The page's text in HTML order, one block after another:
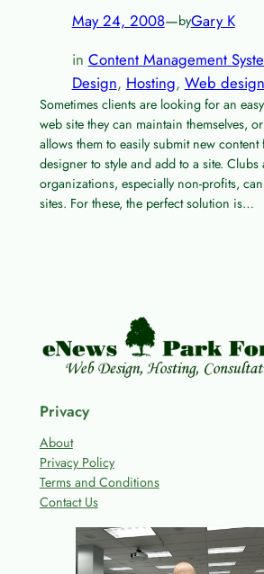
May 24, 2008—byGary K
in Content Management
Design, Hosting, Web design
Sometimes clients are looking for an
web site they can maintain themselves,
allows them to easily submit new
designer to style and add to a site. Clubs
organizations, especially non-profits,
sites. For these, the perfect solution is…
Privacy
About
Privacy Policy
Terms and Conditions
Contact Us